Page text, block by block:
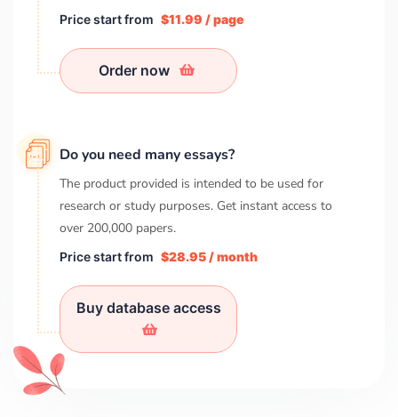
Price start from $11.99 / page
Order now
Do you need many essays?
The product provided is intended to be used for
research or study purposes. Get instant access to
over 200,000 papers.
Price start from $28.95 / month
Buy database access